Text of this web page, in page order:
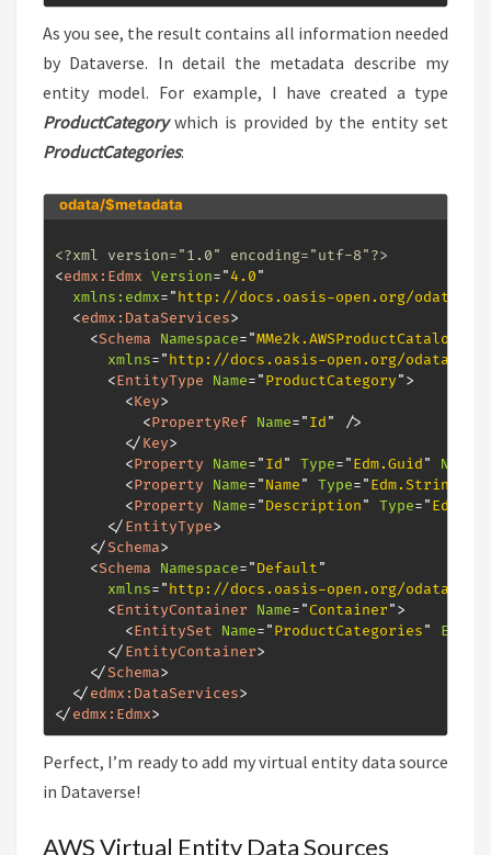
As you see, the result contains all information needed
by Dataverse. In detail the metadata describe my
entity model. For example, I have created a type
ProductCategorywhich is provided by the entity set
ProductCategories:
odata/$metadata
<?xml version="1.0" encoding="utf-8"?>
<edmx: Edmx Version="4.0"
xmlns: edmx="http://docs.oasis-open.org/odata/ns/
<edmx: DataServices>
<Schema Namespace="
xmlns="http://docs.oasis-open.org/odata/ns/
<EntityType Name="ProductCategory">
<Key>
<PropertyRef Name="Id"
/>
</Key>
<Property Name="Id" Type="Edm.Guid"
<Property Name="Name" Type="Edm.String
<Property Name="Description" Type="
</EntityType>
</Schema>
<Schema Namespace="Default"
xmlns="http://docs.oasis-open.org/odata/ns/
<EntityContainer Name="Container">
<EntitySet Name="ProductCategories"
</EntityContainer>
</Schema>
</edmx: DataServices>
</edmx: Edmx>
Perfect, I’m ready to add my virtual entity data source
in Dataverse!
AWS Virtual Entity Data Sources